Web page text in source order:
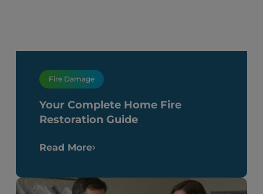
Fire Damage
Your Complete Home Fire
Restoration Guide
Read More